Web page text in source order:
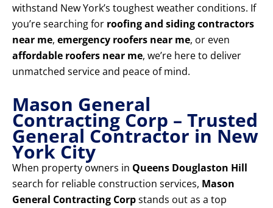
withstand New York’s toughest weather conditions. If
you’re searching for roofing and siding contractors
near me, emergency roofers near me, or even
affordable roofers near me, we’re here to deliver
unmatched service and peace of mind.
Mason General
Contracting Corp – Trusted
General Contractor in New
York City
When property owners in Queens Douglaston Hill
search for reliable construction services, Mason
General Contracting Corpstands out as a top